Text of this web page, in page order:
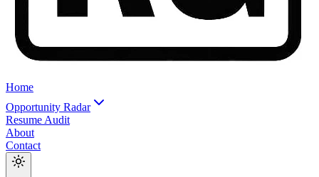
Home
Opportunity Radar
Resume Audit
About
Contact